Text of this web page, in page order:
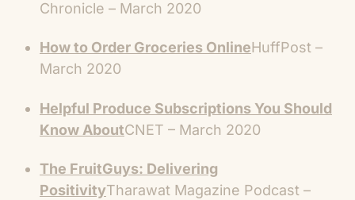
Chronicle – March 2020
How to Order Groceries OnlineHuffPost –
March 2020
Helpful Produce Subscriptions You Should
Know AboutCNET – March 2020
The FruitGuys: Delivering
PositivityTharawat Magazine Podcast –